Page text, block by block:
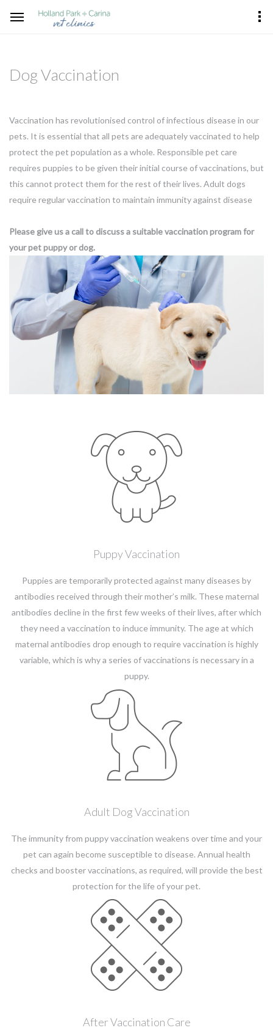
Dog Vaccination
Vaccination has revolutionised control of infectious disease in our
pets. It is essential that all pets are adequately vaccinated to help
protect the pet population as a whole. Responsible pet care
requires puppies to be given their initial course of vaccinations, but
this cannot protect them for the rest of their lives. Adult dogs
require regular vaccination to maintain immunity against disease
Please give us a call to discuss a suitable vaccination program for
your pet puppy or dog.
Puppy Vaccination
Puppies are temporarily protected against many diseases by
antibodies received through their mother’s milk. These maternal
antibodies decline in the first few weeks of their lives, after which
they need a vaccination to induce immunity. The age at which
maternal antibodies drop enough to require vaccination is highly
variable, which is why a series of vaccinations is necessary in a
puppy.
Adult Dog Vaccination
The immunity from puppy vaccination weakens over time and your
pet can again become susceptible to disease. Annual health
checks and booster vaccinations, as required, will provide the best
protection for the life of your pet.
After Vaccination Care